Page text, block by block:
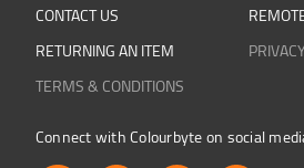
CONTACT US
RETURNING AN ITEM
TERMS & CONDITIONS
Connect with Colourbyte on social